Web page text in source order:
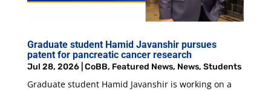
Graduate student Hamid Javanshir pursues
patent for pancreatic cancer research
Jul 28, 2026| CoBB, Featured News, News, Students
Graduate student Hamid Javanshir is working on a